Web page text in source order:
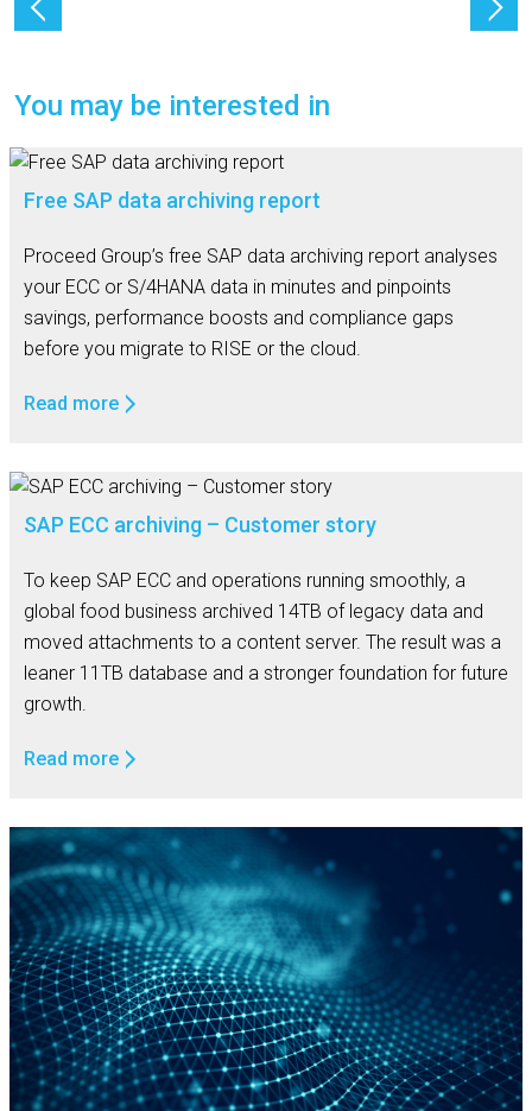
You may be interested in
Free SAP data archiving report
Proceed Group’s free SAP data archiving report analyses
your ECC or S/4HANA data in minutes and pinpoints
savings, performance boosts and compliance gaps
before you migrate to RISE or the cloud.
Read more
SAP ECC archiving – Customer story
To keep SAP ECC and operations running smoothly, a
global food business archived 14TB of legacy data and
moved attachments to a content server. The result was a
leaner 11TB database and a stronger foundation for future
growth.
Read more